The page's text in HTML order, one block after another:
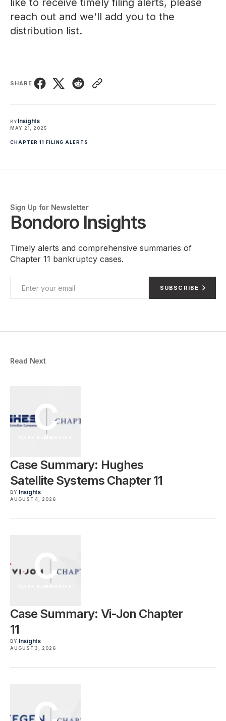
like to receive timely filing alerts, please
reach out and we'll add you to the
distribution list.
SHARE
BY Insights
MAY 21, 2025
CHAPTER 11 FILING ALERTS
Sign Up for Newsletter
Bondoro Insights
Timely alerts and comprehensive summaries of
Chapter 11 bankruptcy cases.
SUBSCRIBE
Read Next
C
Case Summary: Hughes
Satellite Systems Chapter 11
BY Insights
AUGUST 4, 2026
C
Case Summary: Vi-Jon Chapter
11
BY Insights
AUGUST 3, 2026